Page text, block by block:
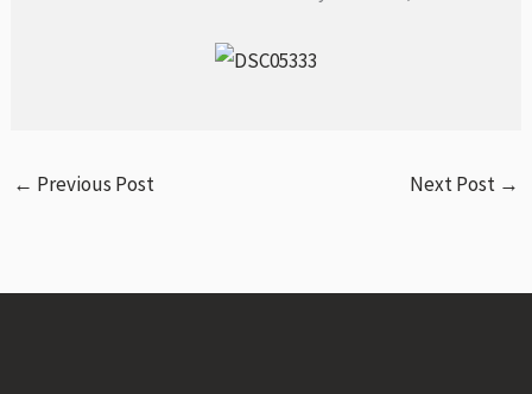
← Previous Post Next Post →